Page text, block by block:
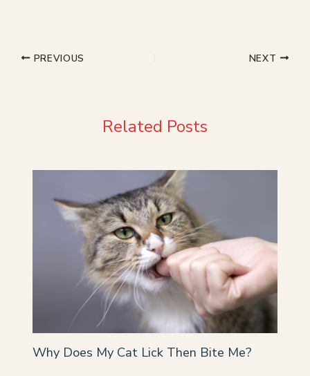
PREVIOUS NEXT
Related Posts
Why Does My Cat Lick Then Bite Me?